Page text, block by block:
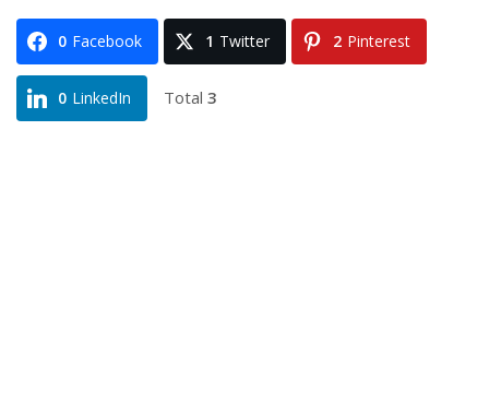
0 Facebook 1 Twitter 2 Pinterest
0 LinkedIn Total 3